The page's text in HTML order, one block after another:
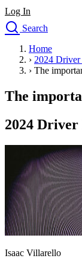
Log In
Search
Drivers Ed
Traffic School Online
Defensive Driving
Driving School
Permit Tests
Search
Drivers Ed
Back
OH Ohio Start your
CA California Start
GA Georgia Start
NV Nevada Start
PA Pennsylvania
View all 47 states
Traffic School Online
Home
› 2024
› The
The
2024 Driver
Isaac Villarello